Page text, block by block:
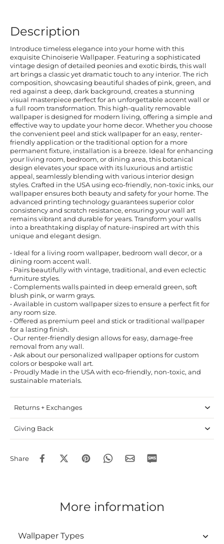
Description
Introduce timeless elegance into your home with this
exquisite Chinoiserie Wallpaper. Featuring a sophisticated
vintage design of detailed peonies and exotic birds, this wall
art brings a classic yet dramatic touch to any interior. The rich
composition, showcasing beautiful shades of pink, green, and
red against a deep, dark background, creates a stunning
visual masterpiece perfect for an unforgettable accent wall or
a full room transformation. This high-quality removable
wallpaper is designed for modern living, offering a simple and
effective way to update your home decor. Whether you choose
the convenient peel and stick wallpaper for an easy, renter-
friendly application or the traditional option for a more
permanent fixture, installation is a breeze. Ideal for enhancing
your living room, bedroom, or dining area, this botanical
design elevates your space with its luxurious and artistic
appeal, seamlessly blending with various interior design
styles. Crafted in the USA using eco-friendly, non-toxic inks, our
wallpaper ensures both beauty and safety for your home. The
advanced printing technology guarantees superior color
consistency and scratch resistance, ensuring your wall art
remains vibrant and durable for years. Transform your walls
into a breathtaking display of nature-inspired art with this
unique and elegant design.
• Ideal for a living room wallpaper, bedroom wall decor, or a
dining room accent wall.
• Pairs beautifully with vintage, traditional, and even eclectic
furniture styles.
• Complements walls painted in deep emerald green, soft
blush pink, or warm grays.
• Available in custom wallpaper sizes to ensure a perfect fit for
any room size.
• Offered as premium peel and stick or traditional wallpaper
for a lasting finish.
• Our renter-friendly design allows for easy, damage-free
removal from any wall.
• Ask about our personalized wallpaper options for custom
colors or bespoke wall art.
• Proudly Made in the USA with eco-friendly, non-toxic, and
sustainable materials.
Returns + Exchanges
Giving Back
Share
More information
Wallpaper Types